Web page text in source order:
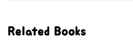
Related Books